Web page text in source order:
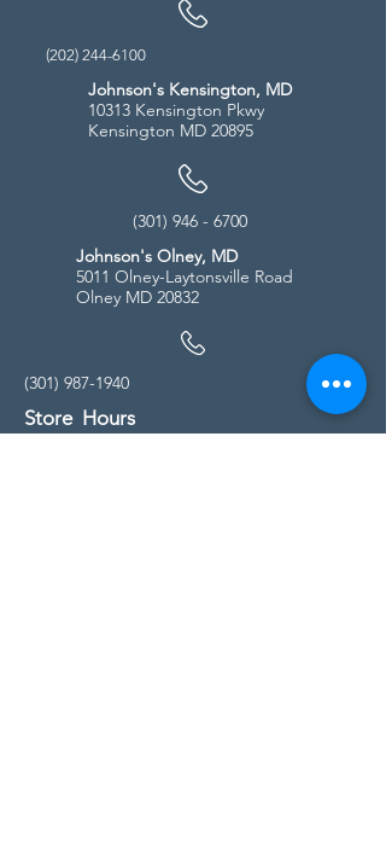
(202) 244-6100
Johnson's Kensington, MD
10313 Kensington Pkwy
Kensington MD 20895
(301) 946 - 6700
Johnson's Olney, MD
5011 Olney-Laytonsville Road
Olney MD 20832
(301) 987-1940
Store Hours